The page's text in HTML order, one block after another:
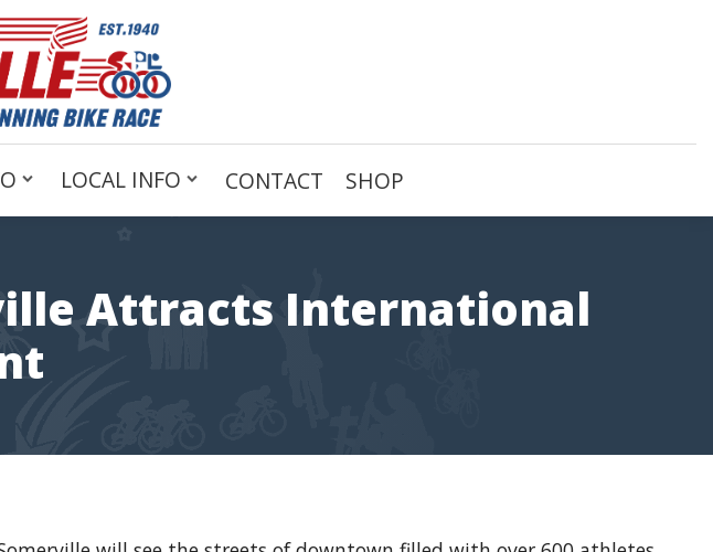
LOCAL INFO CONTACT SHOP
Attracts International